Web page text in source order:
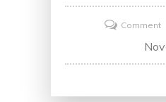
Comment